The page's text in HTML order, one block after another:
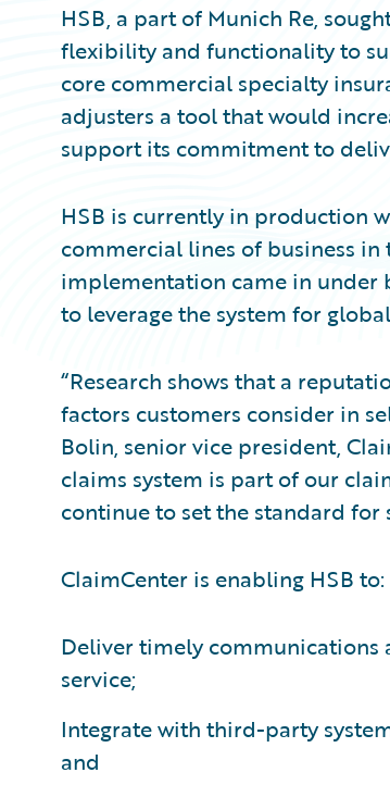
HSB, a part of Munich Re,
flexibility and functionality to
core commercial specialty
adjusters a tool that would
support its commitment to
HSB is currently in production
commercial lines of business in
implementation came in under
to leverage the system for
“Research shows that a
factors customers consider in
Bolin, senior vice president,
claims system is part of our
continue to set the standard for
ClaimCenter is enabling HSB to:
Deliver timely communications
service;
Integrate with third-party
and